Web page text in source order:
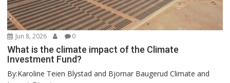
Jun 8, 2026 0
What is the climate impact of the Climate
Investment Fund?
By:Karoline Teien Blystad and Bjornar Baugerud Climate and